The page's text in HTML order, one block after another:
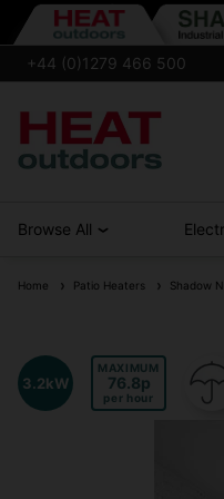
+44 (0)1279 466 500
Browse All
Home Patio Heaters Shadow
3.2kW
MAXIMUM
76.8
per hour